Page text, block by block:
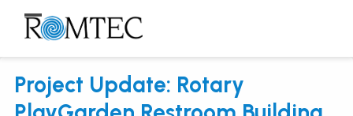
Skip
content
Open
mobile
menu
Close
mobile
menu
Project Update: Rotary